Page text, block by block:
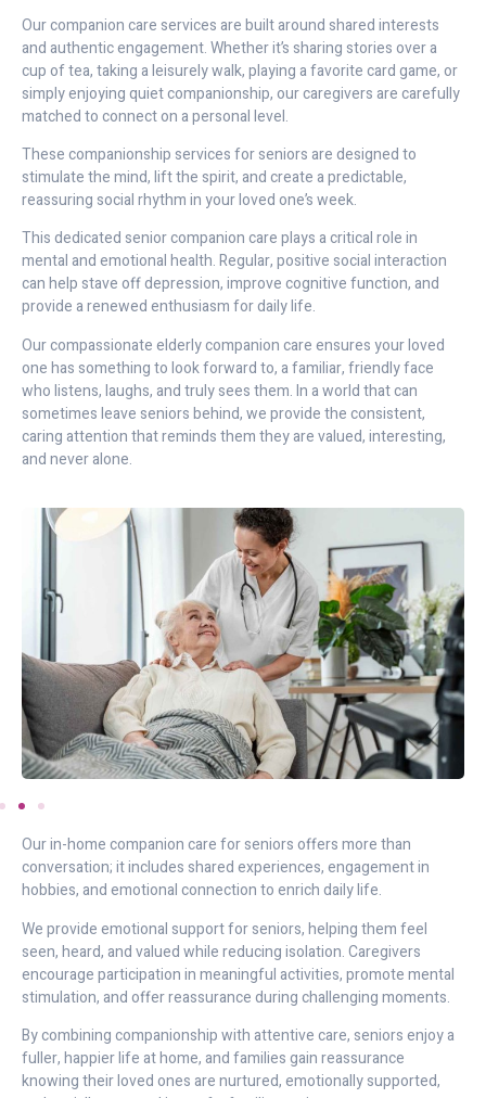
Our companion care services are built around shared interests
and authentic engagement. Whether it’s sharing stories over a
cup of tea, taking a leisurely walk, playing a favorite card game, or
simply enjoying quiet companionship, our caregivers are carefully
matched to connect on a personal level.
These companionship services for seniors are designed to
stimulate the mind, lift the spirit, and create a predictable,
reassuring social rhythm in your loved one’s week.
This dedicated senior companion care plays a critical role in
mental and emotional health. Regular, positive social interaction
can help stave off depression, improve cognitive function, and
provide a renewed enthusiasm for daily life.
Our compassionate elderly companion care ensures your loved
one has something to look forward to, a familiar, friendly face
who listens, laughs, and truly sees them. In a world that can
sometimes leave seniors behind, we provide the consistent,
caring attention that reminds them they are valued, interesting,
and never alone.
Our in-home companion care for seniors offers more than
conversation; it includes shared experiences, engagement in
hobbies, and emotional connection to enrich daily life.
We provide emotional support for seniors, helping them feel
seen, heard, and valued while reducing isolation. Caregivers
encourage participation in meaningful activities, promote mental
stimulation, and offer reassurance during challenging moments.
By combining companionship with attentive care, seniors enjoy a
fuller, happier life at home, and families gain reassurance
knowing their loved ones are nurtured, emotionally supported,